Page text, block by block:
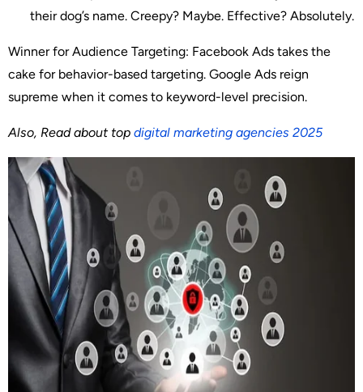
their dog’s name. Creepy? Maybe. Effective? Absolutely.
Winner for Audience Targeting: Facebook Ads takes the
cake for behavior-based targeting. Google Ads reign
supreme when it comes to keyword-level precision.
Also, Read about top digital marketing agencies 2025